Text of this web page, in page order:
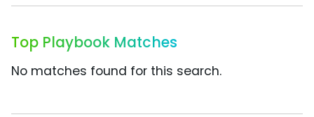
Top Playbook Matches
No matches found for this search.